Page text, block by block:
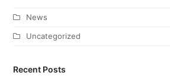
News
Uncategorized
Recent Posts